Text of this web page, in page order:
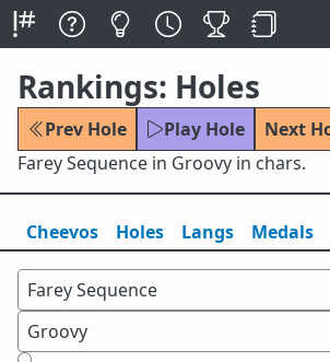
Rankings: Holes
Prev Hole Play Hole
Next
Farey Sequence in Groovy in chars.
Cheevos Holes Langs Medals